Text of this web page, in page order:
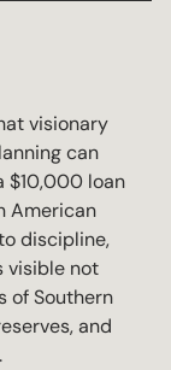
visionary
can
$10,000 loan
American
discipline,
visible not
of Southern
and